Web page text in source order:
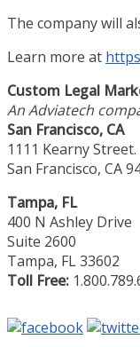
The company will
Learn more at
Custom Legal
An Adviatech
San Francisco, CA
1111 Kearny Street.
San Francisco, CA
Tampa, FL
400 N Ashley Drive
Suite 2600
Tampa, FL 33602
Toll Free: